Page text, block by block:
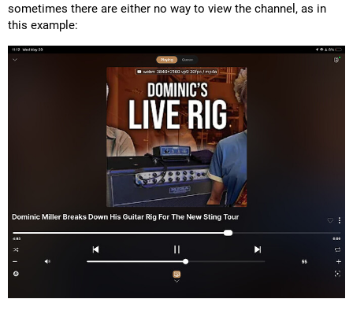
sometimes there are either no way to view the channel, as in
this example: